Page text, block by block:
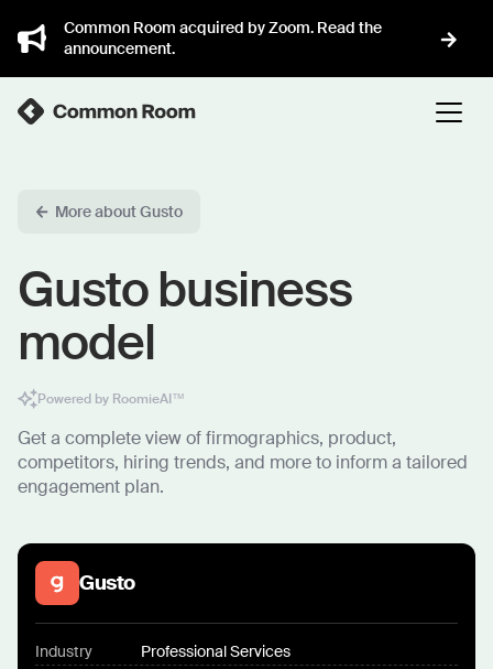
Common Room acquired by Zoom. Read the
announcement.
More about Gusto
Gusto business
model
Powered by RoomieAI™
Get a complete view of firmographics, product,
competitors, hiring trends, and more to inform a tailored
engagement plan.
Gusto
Industry Professional Services